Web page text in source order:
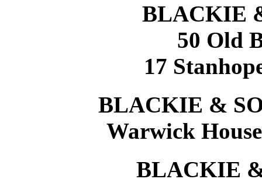
BLACKIE
50 Old
17
BLACKIE &
Warwick
BLACKIE